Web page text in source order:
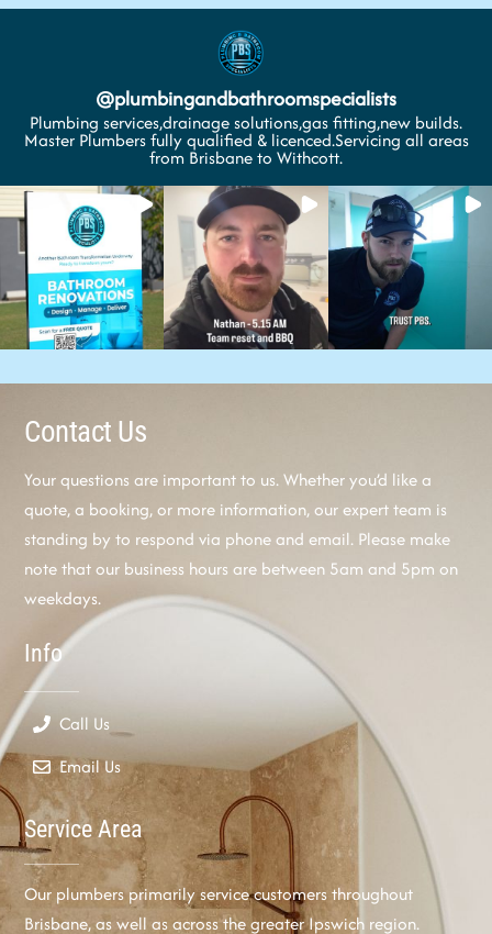
@plumbingandbathroomspecialists
Plumbing services,drainage solutions,gas fitting,new builds.
Master Plumbers fully qualified & licenced.Servicing all areas
from Brisbane to Withcott.
Contact Us
Your questions are important to us. Whether you’d like a
quote, a booking, or more information, our expert team is
standing by to respond via phone and email. Please make
note that our business hours are between 5am and 5pm on
weekdays.
Info
Call Us
Email Us
Service Area
Our plumbers primarily service customers throughout
Brisbane, as well as across the greater Ipswich region.